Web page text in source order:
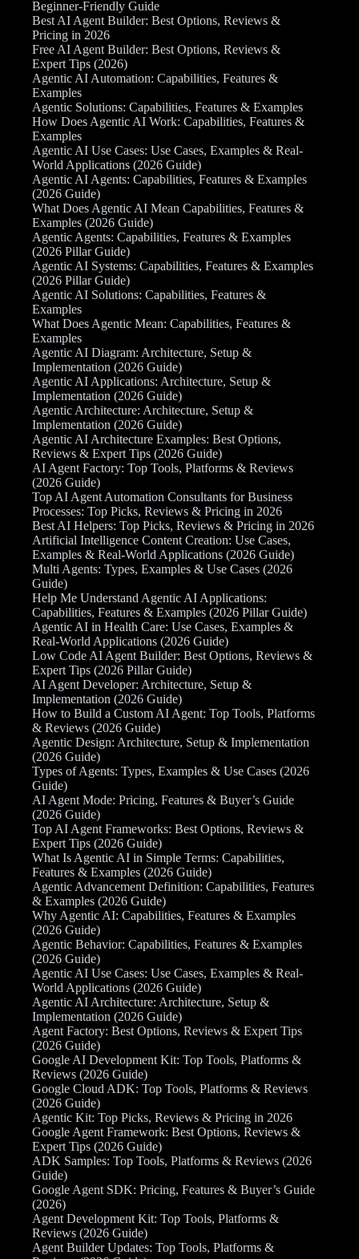
Beginner-Friendly Guide
Best AI Agent Builder: Best Options, Reviews &
Pricing in 2026
Free AI Agent Builder: Best Options, Reviews &
Expert Tips (2026)
Agentic AI Automation: Capabilities, Features &
Examples
Agentic Solutions: Capabilities, Features & Examples
How Does Agentic AI Work: Capabilities, Features &
Examples
Agentic AI Use Cases: Use Cases, Examples & Real-
World Applications (2026 Guide)
Agentic AI Agents: Capabilities, Features & Examples
(2026 Guide)
What Does Agentic AI Mean Capabilities, Features &
Examples (2026 Guide)
Agentic Agents: Capabilities, Features & Examples
(2026 Pillar Guide)
Agentic AI Systems: Capabilities, Features & Examples
(2026 Pillar Guide)
Agentic AI Solutions: Capabilities, Features &
Examples
What Does Agentic Mean: Capabilities, Features &
Examples
Agentic AI Diagram: Architecture, Setup &
Implementation (2026 Guide)
Agentic AI Applications: Architecture, Setup &
Implementation (2026 Guide)
Agentic Architecture: Architecture, Setup &
Implementation (2026 Guide)
Agentic AI Architecture Examples: Best Options,
Reviews & Expert Tips (2026 Guide)
AI Agent Factory: Top Tools, Platforms & Reviews
(2026 Guide)
Top AI Agent Automation Consultants for Business
Processes: Top Picks, Reviews & Pricing in 2026
Best AI Helpers: Top Picks, Reviews & Pricing in 2026
Artificial Intelligence Content Creation: Use Cases,
Examples & Real-World Applications (2026 Guide)
Multi Agents: Types, Examples & Use Cases (2026
Guide)
Help Me Understand Agentic AI Applications:
Capabilities, Features & Examples (2026 Pillar Guide)
Agentic AI in Health Care: Use Cases, Examples &
Real-World Applications (2026 Guide)
Low Code AI Agent Builder: Best Options, Reviews &
Expert Tips (2026 Pillar Guide)
AI Agent Developer: Architecture, Setup &
Implementation (2026 Guide)
How to Build a Custom AI Agent: Top Tools, Platforms
& Reviews (2026 Guide)
Agentic Design: Architecture, Setup & Implementation
(2026 Guide)
Types of Agents: Types, Examples & Use Cases (2026
Guide)
AI Agent Mode: Pricing, Features & Buyer’s Guide
(2026 Guide)
Top AI Agent Frameworks: Best Options, Reviews &
Expert Tips (2026 Guide)
What Is Agentic AI in Simple Terms: Capabilities,
Features & Examples (2026 Guide)
Agentic Advancement Definition: Capabilities, Features
& Examples (2026 Guide)
Why Agentic AI: Capabilities, Features & Examples
(2026 Guide)
Agentic Behavior: Capabilities, Features & Examples
(2026 Guide)
Agentic AI Use Cases: Use Cases, Examples & Real-
World Applications (2026 Guide)
Agentic AI Architecture: Architecture, Setup &
Implementation (2026 Guide)
Agent Factory: Best Options, Reviews & Expert Tips
(2026 Guide)
Google AI Development Kit: Top Tools, Platforms &
Reviews (2026 Guide)
Google Cloud ADK: Top Tools, Platforms & Reviews
(2026 Guide)
Agentic Kit: Top Picks, Reviews & Pricing in 2026
Google Agent Framework: Best Options, Reviews &
Expert Tips (2026 Guide)
ADK Samples: Top Tools, Platforms & Reviews (2026
Guide)
Google Agent SDK: Pricing, Features & Buyer’s Guide
(2026)
Agent Development Kit: Top Tools, Platforms &
Reviews (2026 Guide)
Agent Builder Updates: Top Tools, Platforms &